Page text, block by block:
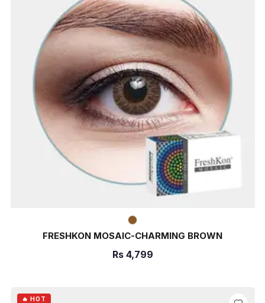
FRESHKON MOSAIC-CHARMING BROWN
Rs 4,799
🔥 HOT